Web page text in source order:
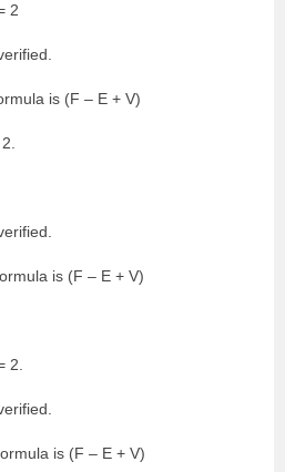
2
is (F – E + V)
is (F – E + V)
2.
is (F – E + V)